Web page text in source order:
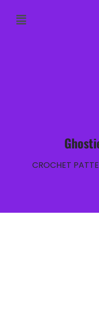
CROCHET